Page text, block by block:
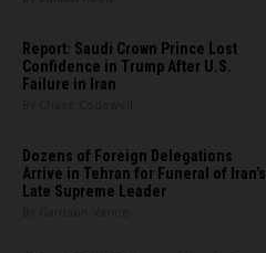
Report: Saudi Crown Prince Lost
Confidence in Trump After U.S.
Failure in Iran
Dozens of Foreign Delegations
Arrive in Tehran for Funeral of Iran’s
Late Supreme Leader